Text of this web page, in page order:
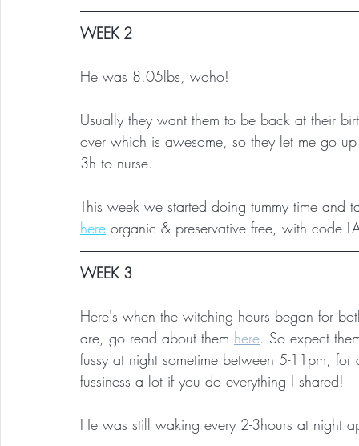
WEEK 2
He was 8.05lbs, woho!
Usually they want them to be back at their
over which is awesome, so they let me go
3h to nurse.
This week we started doing tummy time and
here organic & preservative free, with code
WEEK 3
Here's when the witching hours began for
are, go read about them here. So expect
fussy at night sometime between 5-11pm,
fussiness a lot if you do everything I shared!
He was still waking every 2-3hours at night